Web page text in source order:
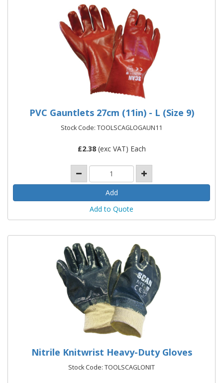
PVC Gauntlets 27cm (11in) - L (Size 9)
Stock Code: TOOLSCAGLOGAUN11
£2.38(exc VAT) Each
Add to Quote
Nitrile Knitwrist Heavy-Duty Gloves
Stock Code: TOOLSCAGLONIT